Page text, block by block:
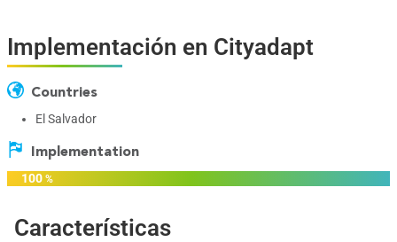
Implementación en Cityadapt
Countries
El Salvador
Implementation
100 %
Características